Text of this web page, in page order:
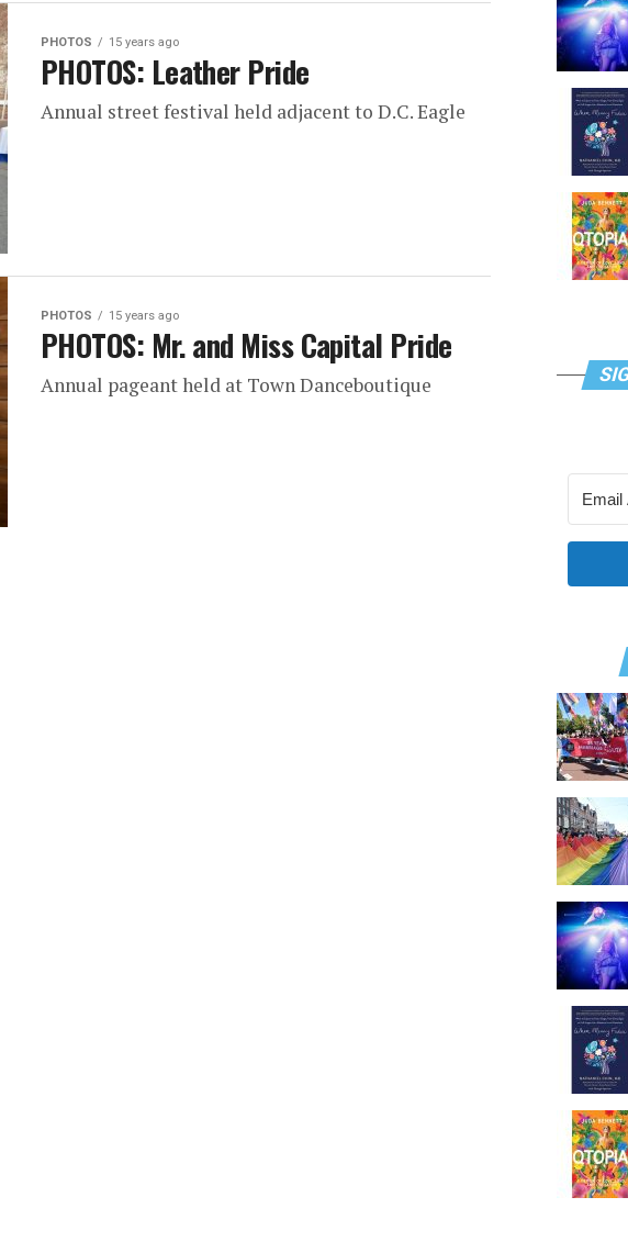
PHOTOS 15 years ago
PHOTOS: Leather Pride
Annual street festival held adjacent to D.C. Eagle
PHOTOS 15 years ago
PHOTOS: Mr. and Miss Capital Pride
Annual pageant held at Town Danceboutique